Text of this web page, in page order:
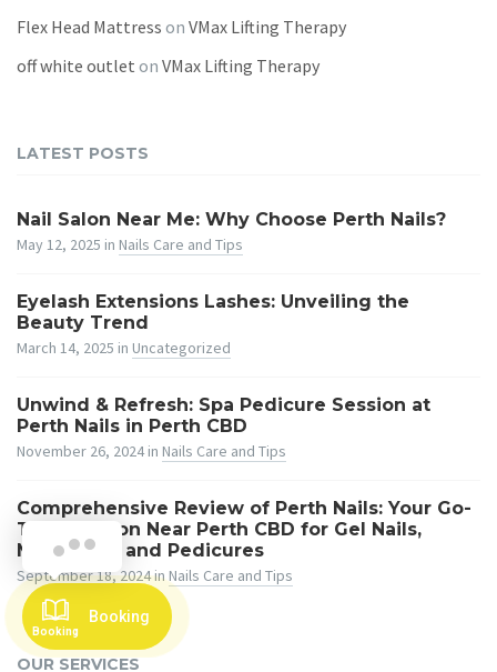
Flex Head Mattress on VMax Lifting Therapy
off white outlet on VMax Lifting Therapy
LATEST POSTS
Nail Salon Near Me: Why Choose Perth Nails?
May 12, 2025 in Nails Care and Tips
Eyelash Extensions Lashes: Unveiling the
Beauty Trend
March 14, 2025 in Uncategorized
Unwind & Refresh: Spa Pedicure Session at
Perth Nails in Perth CBD
November 26, 2024in Nails Care and Tips
Comprehensive Review of Perth Nails: Your Go-
To Nail Salon Near Perth CBD for Gel Nails,
Manicures, and Pedicures
September 18, 2024inNails Care and Tips
OUR SERVICES
Booking
Booking
Hi! Booking For Your Service !!